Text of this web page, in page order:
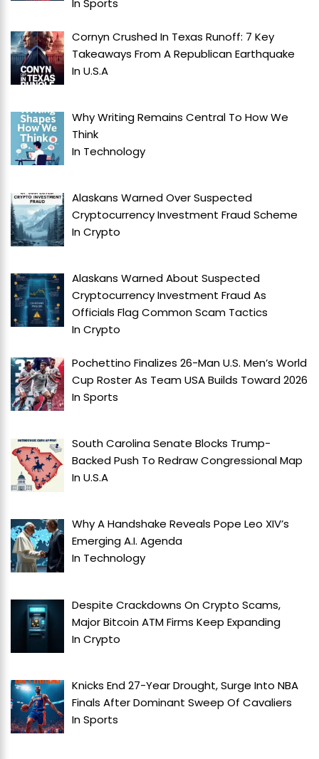
InSports
Cornyn Crushed In Texas Runoff: 7 Key
Takeaways From A Republican Earthquake
InU.S.A
Why Writing Remains Central To How We
Think
In Technology
Alaskans Warned Over Suspected
Cryptocurrency Investment Fraud Scheme
InCrypto
Alaskans Warned About Suspected
Cryptocurrency Investment Fraud As
Officials Flag Common Scam Tactics
InCrypto
Pochettino Finalizes 26-Man U.S. Men’s World
Cup Roster As Team USA Builds Toward 2026
InSports
South Carolina Senate Blocks Trump-
Backed Push To Redraw Congressional Map
InU.S.A
Why A Handshake Reveals Pope Leo XIV’s
Emerging A.I. Agenda
In Technology
Despite Crackdowns On Crypto Scams,
Major Bitcoin ATM Firms Keep Expanding
InCrypto
Knicks End 27-Year Drought, Surge Into NBA
Finals After Dominant Sweep Of Cavaliers
InSports